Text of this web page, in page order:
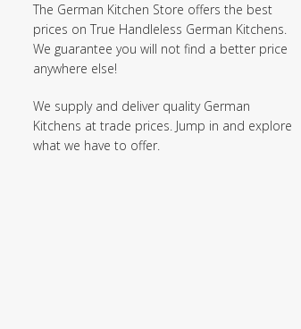
The German Kitchen Store offers the best
prices on True Handleless German Kitchens.
We guarantee you will not find a better price
anywhere else!
We supply and deliver quality German
Kitchens at trade prices. Jump in and explore
what we have to offer.